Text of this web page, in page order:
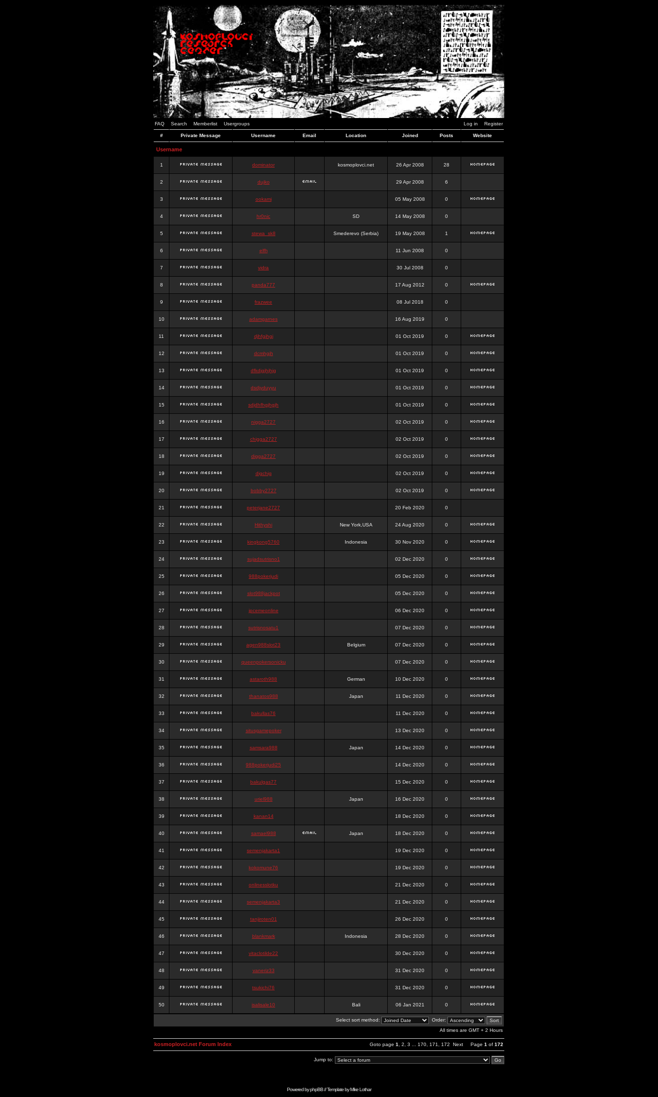
FAQ Search Memberlist Usergroups Log in Register
# Private Message Username Email Location Joined Posts Website
Username
1 dominator kosmoplovci.net 26 Apr 2008 28
2 dujko 29 Apr 2008 6
3 ookami 05 May 2008 0
4 hr0nic SD 14 May 2008 0
5 stewa_sk8 Smederevo (Serbia) 19 May 2008 1
6 elfh 11 Jun 2008 0
7 vidra 30 Jul 2008 0
8 panda777 17 Aug 2012 0
9 frazwee 08 Jul 2018 0
10 adamgarnes 16 Aug 2019 0
11 djhfgjhgj 01 Oct 2019 0
12 dcmhgjh 01 Oct 2019 0
13 dfkdjgjhjhjg 01 Oct 2019 0
14 dsdjyduyyu 01 Oct 2019 0
15 sdjdhfhgjhgjh 01 Oct 2019 0
16 nigga2727 02 Oct 2019 0
17 chigga2727 02 Oct 2019 0
18 digga2727 02 Oct 2019 0
19 digchig 02 Oct 2019 0
20 bobby2727 02 Oct 2019 0
21 peterjane2727 20 Feb 2020 0
22 Hithyshi New York,USA 24 Aug 2020 0
23 kingkong5760 Indonesia 30 Nov 2020 0
24 sujadsutrisno1 02 Dec 2020 0
25 988pokerjudi 05 Dec 2020 0
26 slot988jackpot 05 Dec 2020 0
27 jpcemeonline 06 Dec 2020 0
28 sutrisnosatu1 07 Dec 2020 0
29 agen988slot23 Belgium 07 Dec 2020 0
30 queenpokersonicku 07 Dec 2020 0
31 astaroth988 German 10 Dec 2020 0
32 thanatos988 Japan 11 Dec 2020 0
33 bakullas76 11 Dec 2020 0
34 situsgamepoker 13 Dec 2020 0
35 samsara988 Japan 14 Dec 2020 0
36 988pokerjudi25 14 Dec 2020 0
37 bakulgas77 15 Dec 2020 0
38 uriel988 Japan 16 Dec 2020 0
39 kanan14 18 Dec 2020 0
40 samael988 Japan 18 Dec 2020 0
41 semenjakarta1 19 Dec 2020 0
42 kokomune76 19 Dec 2020 0
43 onlinesslotku 21 Dec 2020 0
44 semenjakarta3 21 Dec 2020 0
45 tanjiroten01 26 Dec 2020 0
46 blankmark Indonesia 28 Dec 2020 0
47 vitaclotilde22 30 Dec 2020 0
48 vaneriz33 31 Dec 2020 0
49 tsukichi76 31 Dec 2020 0
50 isalisale10 Bali 06 Jan 2021 0
Select sort method:
Order:
All times are GMT + 2 Hours
Goto page 1 2 3 170 171 172 Next Page 1 of 172
kosmoplovci.net Forum Index
Jump to:
Powered byphpBB// Template byMike Lothar